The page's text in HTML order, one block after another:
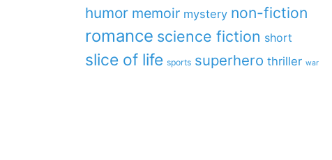
humor memoir mystery non-fiction
romance science fiction short
slice of life sports superhero thriller war